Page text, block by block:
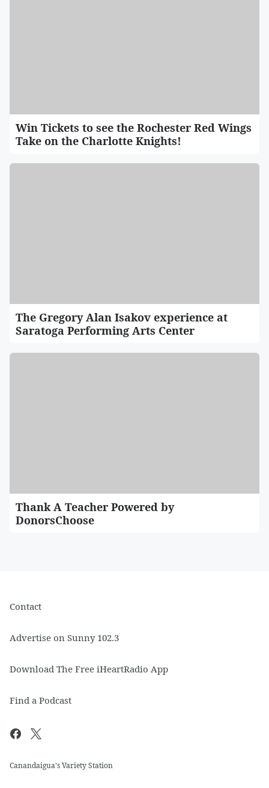
Win Tickets to see the Rochester Red Wings
Take on the Charlotte Knights!
The Gregory Alan Isakov experience at
Saratoga Performing Arts Center
Thank A Teacher Powered by
DonorsChoose
Contact
Advertise on Sunny 102.3
Download The Free iHeartRadio App
Find a Podcast
Canandaigua's Variety Station